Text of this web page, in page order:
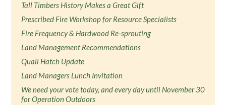
Tall Timbers History Makes a Great Gift
Prescribed Fire Workshop for Resource Specialists
Fire Frequency & Hardwood Re-sprouting
Land Management Recommendations
Quail Hatch Update
Land Managers Lunch Invitation
We need your vote today, and every day until November 30
for Operation Outdoors